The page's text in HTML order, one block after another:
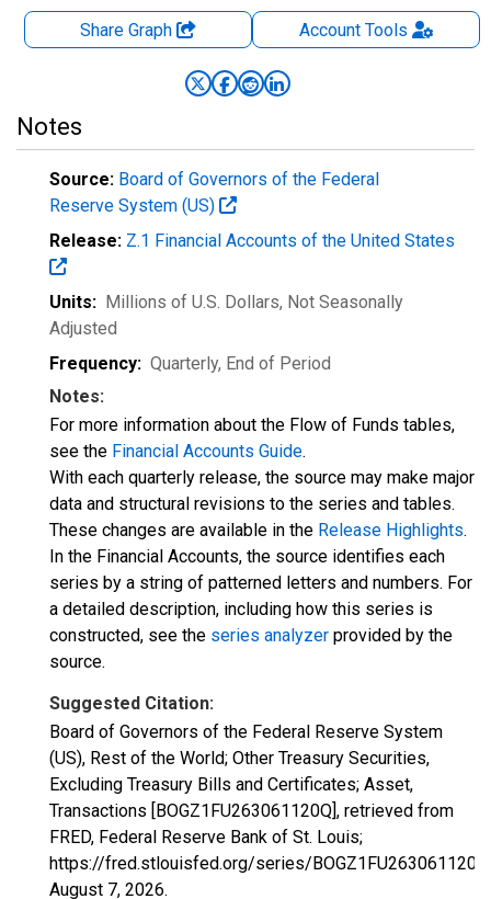
Share Graph AccountTools
Notes
Source: Board of Governors of the Federal
Reserve System (US)
Release: Z.1 Financial Accounts of the United States
Units: Millions of U.S. Dollars, Not Seasonally
Adjusted
Frequency: Quarterly, End of Period
Notes:
For more information about the Flow of Funds tables,
see the Financial Accounts Guide.
With each quarterly release, the source may make major
data and structural revisions to the series and tables.
These changes are available in the Release Highlights.
In the Financial Accounts, the source identifies each
series by a string of patterned letters and numbers. For
a detailed description, including how this series is
constructed, see the series analyzer provided by the
source.
Suggested Citation:
Board of Governors of the Federal Reserve System
(US), Rest of the World; Other Treasury Securities,
Excluding Treasury Bills and Certificates; Asset,
Transactions [BOGZ1FU263061120Q], retrieved from
FRED, Federal Reserve Bank of St. Louis;
https://fred.stlouisfed.org/series/BOGZ1FU263061120Q,
August 7, 2026.